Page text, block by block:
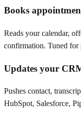
Books
Reads your calendar,
confirmation. Tuned for
Updates your
Pushes contact,
HubSpot, Salesforce,